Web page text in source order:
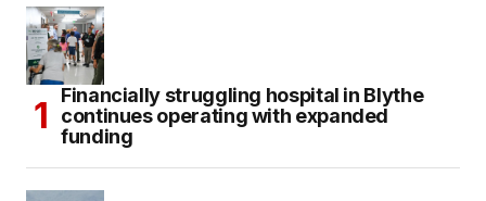
Financially struggling hospital in Blythe
continues operating with expanded
funding